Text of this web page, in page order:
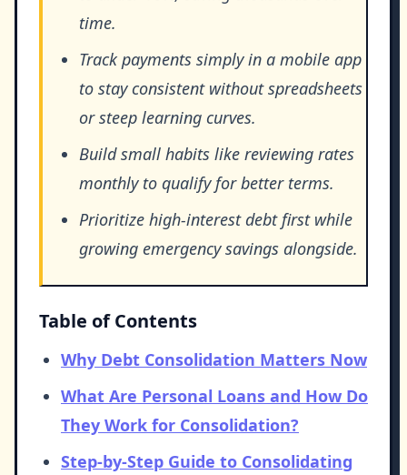
time.
Track payments simply in a mobile app
to stay consistent without spreadsheets
or steep learning curves.
Build small habits like reviewing rates
monthly to qualify for better terms.
Prioritize high-interest debt first while
growing emergency savings alongside.
Table of Contents
Why Debt Consolidation Matters Now
What Are Personal Loans and How Do
They Work for Consolidation?
Step-by-Step Guide to Consolidating